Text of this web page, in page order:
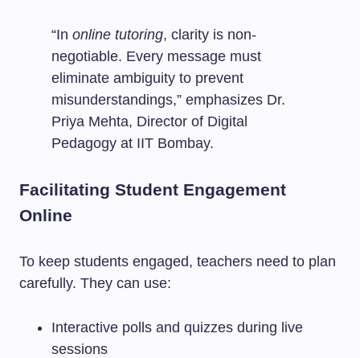
“In online tutoring, clarity is non-
negotiable. Every message must
eliminate ambiguity to prevent
misunderstandings,” emphasizes Dr.
Priya Mehta, Director of Digital
Pedagogy at IIT Bombay.
Facilitating Student Engagement
Online
To keep students engaged, teachers need to plan
carefully. They can use:
Interactive polls and quizzes during live
sessions